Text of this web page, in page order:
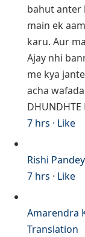
bahut anter
main ek
karu. Aur
Ajay nhi
me kya
acha
DHUNDHTE
7 hrs · Like
Rishi Pandey
7 hrs · Like
Amarendra
Translation